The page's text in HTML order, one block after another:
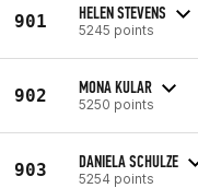
901 HELEN STEVENS
5245 points
902 MONA KULAR
5250 points
903 DANIELA SCHULZE
5254 points